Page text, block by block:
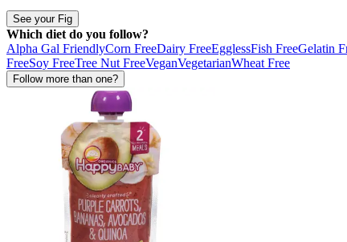
See your Fig
Which diet do you follow?
Alpha Gal FriendlyCorn FreeDairy FreeEgglessFish FreeGelatin
FreeSoy FreeTree Nut FreeVeganVegetarianWheat Free
Follow more than one?